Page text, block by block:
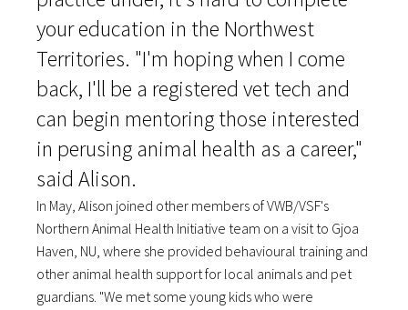
your education in the Northwest
Territories. "I'm hoping when I come
back, I'll be a registered vet tech and
can begin mentoring those interested
in perusing animal health as a career,"
said Alison.
In May, Alison joined other members of VWB/VSF's
Northern Animal Health Initiative team on a visit to Gjoa
Haven, NU, where she provided behavioural training and
other animal health support for local animals and pet
guardians. "We met some young kids who were